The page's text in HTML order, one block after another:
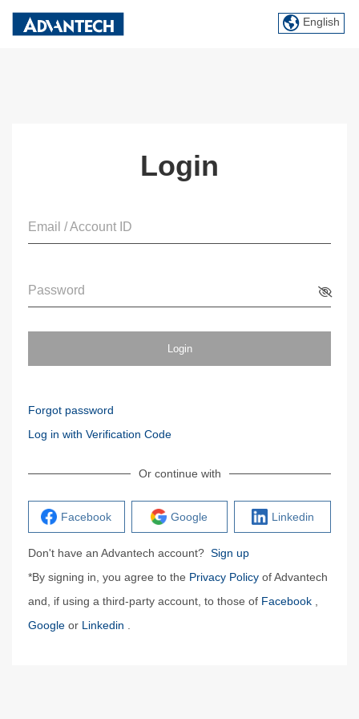
English
Login
Email / Account ID
Password
Login
Forgot password
Log in with Verification Code
Or continue with
Facebook Google Linkedin
Don't have an Advantech account? Sign up
*By signing in, you agree to the Privacy Policy of Advantech
and, if using a third-party account, to those of Facebook
Google or Linkedin